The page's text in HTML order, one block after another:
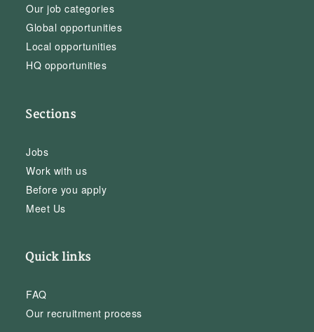
Our job categories
Global opportunities
Local opportunities
HQ opportunities
Sections
Jobs
Work with us
Before you apply
Meet Us
Quick links
FAQ
Our recruitment process